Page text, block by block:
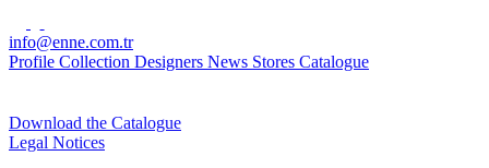
info@enne.com.tr
Profile Collection Designers News Stores Catalogue
Download the Catalogue
Legal Notices